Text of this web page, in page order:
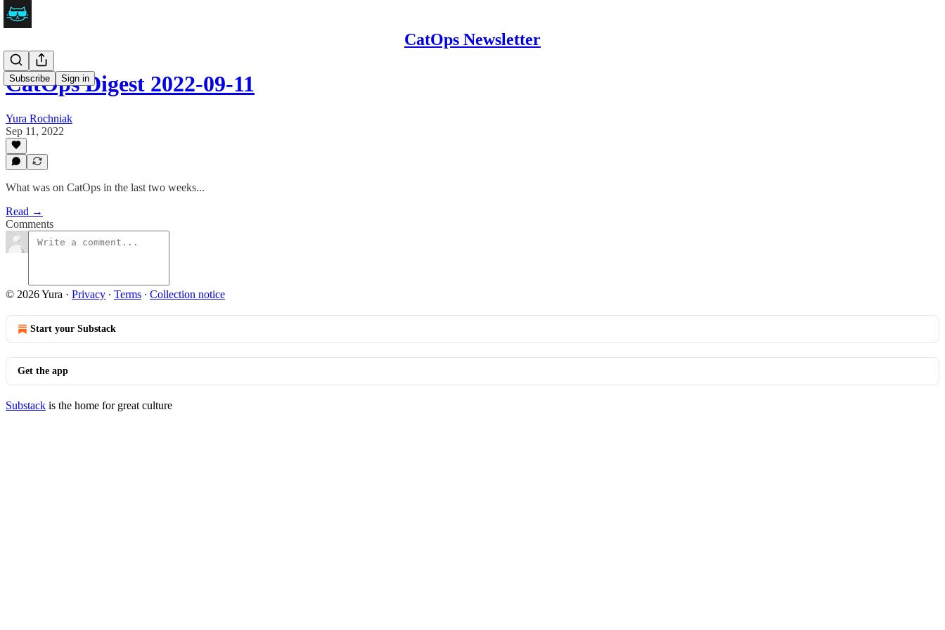
CatOps Newsletter
Subscribe Sign in
CatOps Digest 2022-09-11
Yura Rochniak
Sep 11, 2022
What was on CatOps in the last two weeks...
Read →
Comments
© 2026 Yura · Privacy ∙ Terms ∙ Collection notice
Start your Substack
Get the app
Substack is the home for great culture